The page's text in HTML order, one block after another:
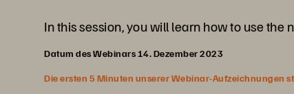
In this session, you will learn how to use
Datum des Webinars 14. Dezember 2023
Die ersten 5 Minuten unserer Webinar-Aufzeichnungen